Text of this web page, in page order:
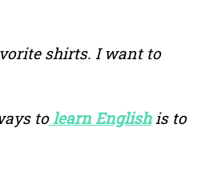
shirts. I want to
tolearn Englishis to